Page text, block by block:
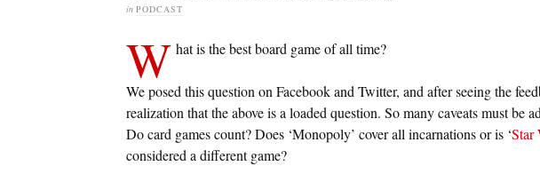
in PODCAST
W hat is the best board game of all time?
We posed this question on Facebook and Twitter, and after seeing the
realization that the above is a loaded question. So many caveats must be
Do card games count? Does ‘Monopoly’ cover all incarnations or is ‘Star
considered a different game?